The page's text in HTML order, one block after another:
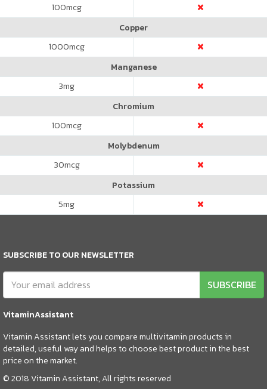
100mcg
Copper
1000mcg
Manganese
3mg
Chromium
100mcg
Molybdenum
30mcg
Potassium
5mg
SUBSCRIBE TO OUR NEWSLETTER
SUBSCRIBE
VitaminAssistant
Vitamin Assistant lets you compare multivitamin products in
detailed, useful way and helps to choose best product in the best
price on the market.
© 2018 Vitamin Assistant, All rights reserved